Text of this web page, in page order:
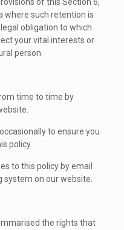
where such retention is
obligation to which
your vital interests or
person.
time to time by
to ensure you
policy.
to this policy by email
on our website.
the rights that